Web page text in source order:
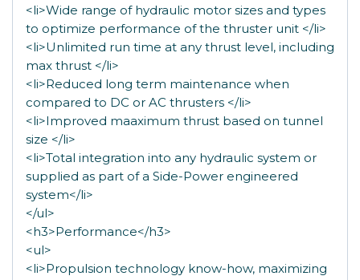
<li>Wide range of hydraulic motor sizes and types
to optimize performance of the thruster unit </li>
<li>Unlimited run time at any thrust level, including
max thrust </li>
<li>Reduced long term maintenance when
compared to DC or AC thrusters </li>
<li>Improved maaximum thrust based on tunnel
size </li>
<li>Total integration into any hydraulic system or
supplied as part of a Side-Power engineered
system</li>
</ul>
<h3>Performance</h3>
<ul>
<li>Propulsion technology know-how, maximizing